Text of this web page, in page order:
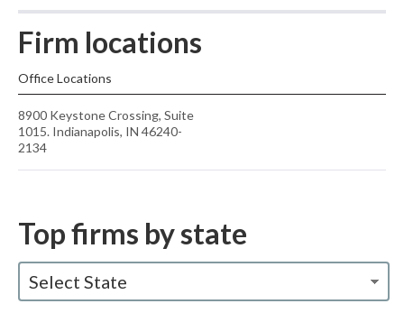
Firm locations
Office Locations
8900 Keystone Crossing, Suite
1015. Indianapolis, IN 46240-
2134
Top firms by state
Select State